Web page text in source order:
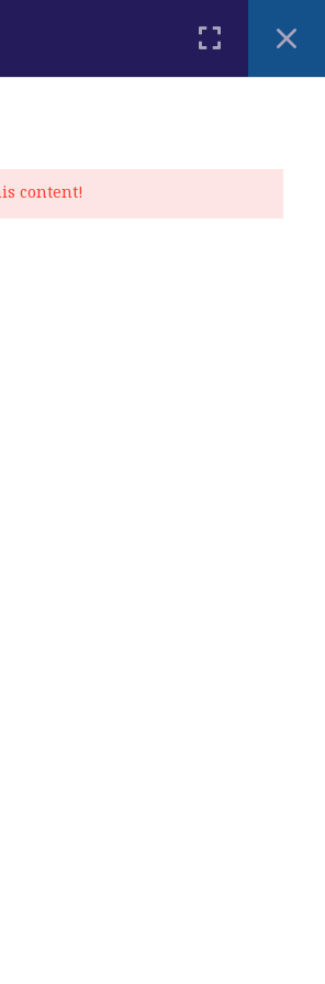
BLOG CONTACT MY ACCOUNT
content!